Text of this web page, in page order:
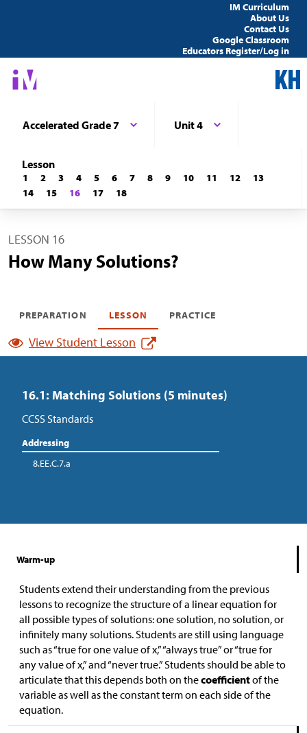
IM Curriculum
About Us
Contact Us
Google Classroom
Educators Register/Log in
Accelerated Grade 7 Unit 4
Lesson
1 2 3 4 5 6 7 8 9 10 11 12
13
14
15 16 17 18
LESSON 16
How Many Solutions?
PREPARATION LESSON PRACTICE
View Student Lesson
16.1: Matching Solutions (5 minutes)
CCSS Standards
Addressing
8.EE.C.7.a
Warm-up
Students extend their understanding from the previous
lessons to recognize the structure of a linear equation for
all possible types of solutions: one solution, no solution, or
infinitely many solutions. Students are still using language
such as “true for one value of x,” “always true” or “true for
any value of x,” and “never true.” Students should be able to
articulate that this depends both on thecoefficientof the
variable as well as the constant term on each side of the
equation.